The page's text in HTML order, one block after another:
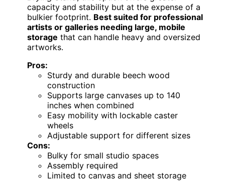
capacity and stability but at the expense of a
bulkier footprint. Best suited for professional
artists or galleries needing large, mobile
storage that can handle heavy and oversized
artworks.
Pros:
Sturdy and durable beech wood
construction
Supports large canvases up to 140
inches when combined
Easy mobility with lockable caster
wheels
Adjustable support for different sizes
Cons:
Bulky for small studio spaces
Assembly required
Limited to canvas and sheet storage